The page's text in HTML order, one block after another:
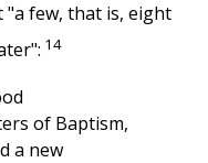
few, that is, eight
14
of Baptism,
a new